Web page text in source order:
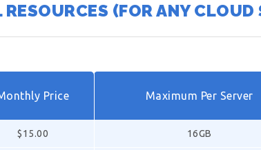
(FOR ANY CLOUD
Price Maximum Per Server
$15.00 16GB